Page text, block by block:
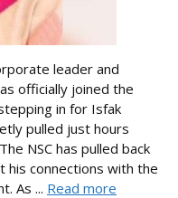
leader and
officially joined the
in for Isfak
pulled just hours
NSC has pulled back
his connections with the
As ... Read more